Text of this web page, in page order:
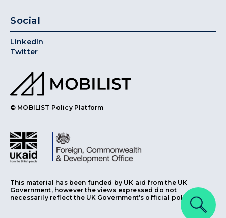
Social
LinkedIn
Twitter
© MOBILIST Policy Platform
This material has been funded by UK aid from the UK
Government, however the views expressed do not
necessarily reflect the UK Government’s official policies.